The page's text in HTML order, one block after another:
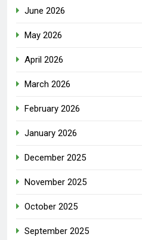
June 2026
May 2026
April 2026
March 2026
February 2026
January 2026
December 2025
November 2025
October 2025
September 2025